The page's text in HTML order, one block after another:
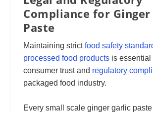
Compliance for
Paste
Maintaining strictfood safety
processed food products is essential
consumer trust and regulatory
packaged food industry.
Every small scale ginger garlic paste